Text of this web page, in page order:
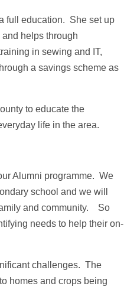
full education. She set up
helps through
in sewing and IT,
a savings scheme as
to educate the
life in the area.
Alumni programme. We
school and we will
and community. So
needs to help their on-
challenges. The
homes and crops being